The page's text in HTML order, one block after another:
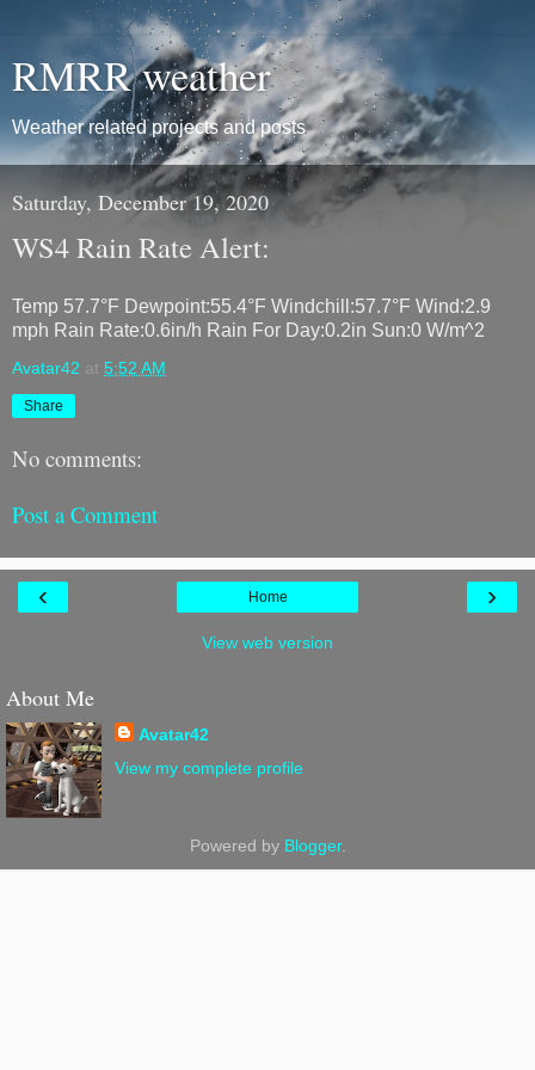
RMRR weather
Weather related projects and posts
Saturday, December 19, 2020
WS4 Rain Rate Alert:
Temp 57.7°F Dewpoint:55.4°F Windchill:57.7°F Wind:2.9
mph Rain Rate:0.6in/h Rain For Day:0.2in Sun:0 W/m^2
Avatar42 at 5:52 AM
Share
No comments:
Post a Comment
‹ ›
Home
View web version
About Me
Avatar42
View my complete profile
Powered by Blogger.